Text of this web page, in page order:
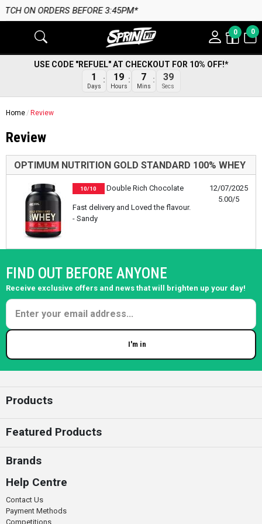
ON ORDERS BEFORE 3:45PM*
0 0
USE CODE "REFUEL" AT CHECKOUT FOR 10% OFF!*
1
Days
19
Hours
7
Mins
38
Secs
Home Review
Review
OPTIMUM NUTRITION GOLD STANDARD 100% WHEY
12/07/2025
5.00/5
10/10 Double Rich Chocolate
Fast delivery and Loved the flavour.
- Sandy
FIND OUT BEFORE ANYONE
Receive exclusive offers and news that will brighten up your day!
I'm in
Products
Featured Products
Brands
Help Centre
Contact Us
Payment Methods
Competitions